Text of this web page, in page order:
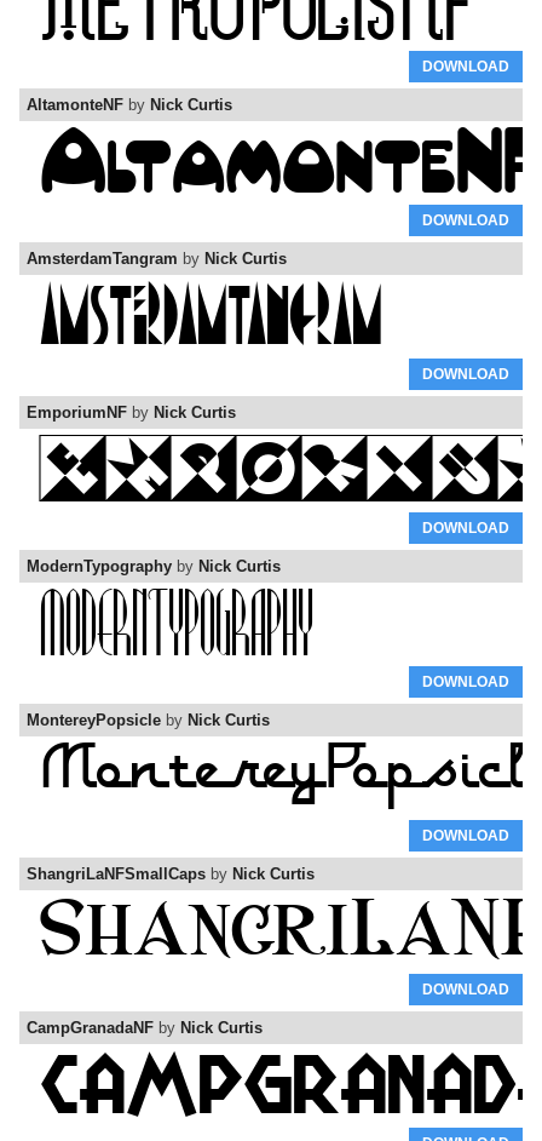
DOWNLOAD
AltamonteNF by Nick Curtis
DOWNLOAD
AmsterdamTangram by Nick Curtis
DOWNLOAD
EmporiumNF by Nick Curtis
DOWNLOAD
ModernTypography by Nick Curtis
DOWNLOAD
MontereyPopsicle by Nick Curtis
DOWNLOAD
ShangriLaNFSmallCaps by Nick Curtis
DOWNLOAD
CampGranadaNF by Nick Curtis